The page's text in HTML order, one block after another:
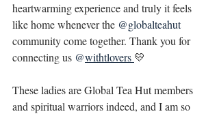
heartwarming experience and truly it feels
like home whenever the @globalteahut
community come together. Thank you for
connecting us @withtlovers 💛
These ladies are Global Tea Hut members
and spiritual warriors indeed, and I am so